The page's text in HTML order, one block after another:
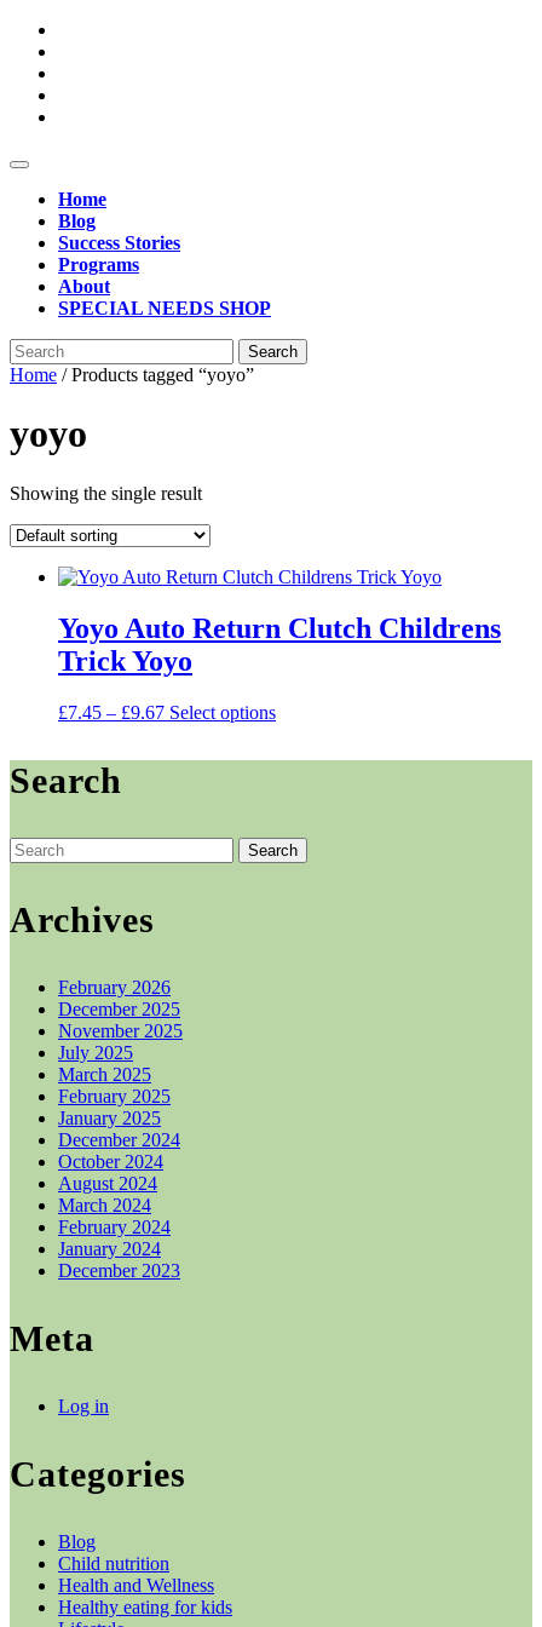
Skip
content
Open
ButtonHome
Blog
Success Stories
Programs
About
SPECIAL NEEDS SHOP
Close
Button
Search
for:
Home / Products tagged “yoyo”
yoyo
Showing the single result
Yoyo Auto Return Clutch Childrens
Trick Yoyo
£7.45 – £9.67Price
Select optionsThis
options
may
Search
Search
for:
Archives
February 2026
December 2025
November 2025
July 2025
March 2025
February 2025
January 2025
December 2024
October 2024
August 2024
March 2024
February 2024
January 2024
December 2023
Meta
Log in
Categories
Blog
Child nutrition
Health and Wellness
Healthy eating for kids